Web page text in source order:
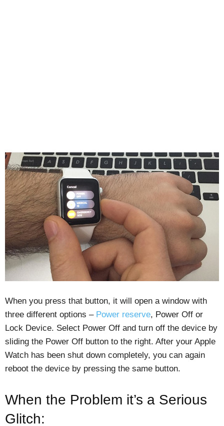
When you press that button, it will open a window with
three different options – Power reserve, Power Off or
Lock Device. Select Power Off and turn off the device by
sliding the Power Off button to the right. After your Apple
Watch has been shut down completely, you can again
reboot the device by pressing the same button.
When the Problem it’s a Serious
Glitch: